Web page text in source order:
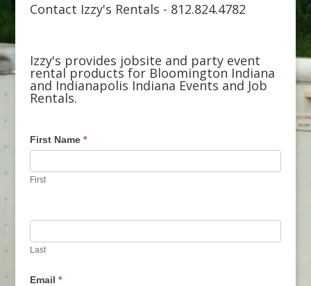
Contact Izzy's Rentals - 812.824.4782
Izzy's provides jobsite and party event
rental products for Bloomington Indiana
and Indianapolis Indiana Events and Job
Rentals.
First Name *
First
Last
Email *